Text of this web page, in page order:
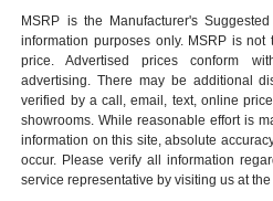
MSRP is the Manufacturer's
information purposes only. MSRP is not
price. Advertised prices conform
advertising. There may be additional
verified by a call, email, text, online
showrooms . While reasonable effort is
information on this site, absolute
occur. Please verify all information
service representative by visiting us at